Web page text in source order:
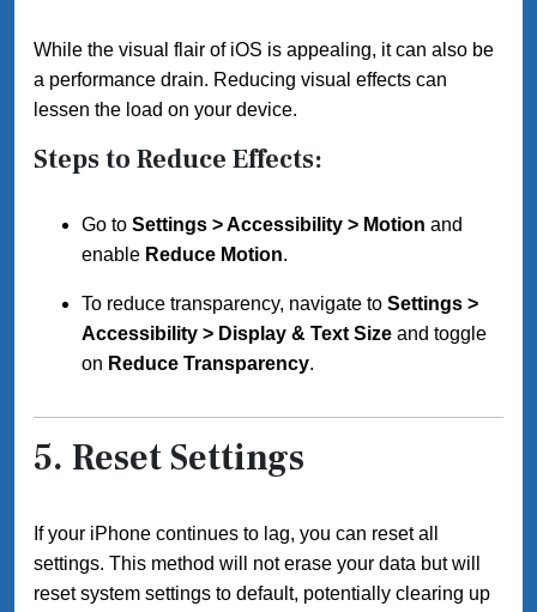
While the visual flair of iOS is appealing, it can also be
a performance drain. Reducing visual effects can
lessen the load on your device.
Steps to Reduce Effects:
Go to Settings > Accessibility > Motion and
enable Reduce Motion.
To reduce transparency, navigate to Settings >
Accessibility > Display & Text Size and toggle
on Reduce Transparency.
5. Reset Settings
If your iPhone continues to lag, you can reset all
settings. This method will not erase your data but will
reset system settings to default, potentially clearing up